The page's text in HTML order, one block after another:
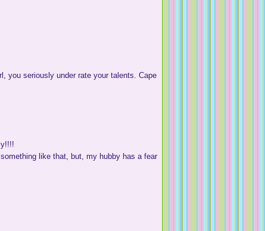
you seriously under rate your talents. Cape
like that, but, my hubby has a fear